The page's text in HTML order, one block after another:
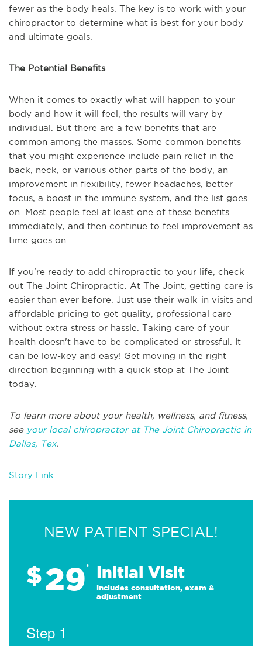
fewer as the body heals. The key is to work with your
chiropractor to determine what is best for your body
and ultimate goals.
The Potential Benefits
When it comes to exactly what will happen to your
body and how it will feel, the results will vary by
individual. But there are a few benefits that are
common among the masses. Some common benefits
that you might experience include pain relief in the
back, neck, or various other parts of the body, an
improvement in flexibility, fewer headaches, better
focus, a boost in the immune system, and the list goes
on. Most people feel at least one of these benefits
immediately, and then continue to feel improvement as
time goes on.
If you're ready to add chiropractic to your life, check
out The Joint Chiropractic. At The Joint, getting care is
easier than ever before. Just use their walk-in visits and
affordable pricing to get quality, professional care
without extra stress or hassle. Taking care of your
health doesn't have to be complicated or stressful. It
can be low-key and easy! Get moving in the right
direction beginning with a quick stop at The Joint
today.
To learn more about your health, wellness, and fitness,
see your local chiropractor at The Joint Chiropractic in
Dallas, Tex.
Story Link
NEW PATIENT SPECIAL!
$29* Initial Visit
Includes consultation, exam &
adjustment
Step 1